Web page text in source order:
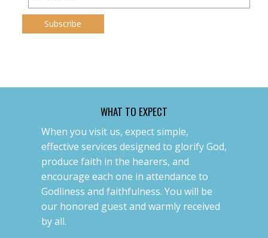
WHAT TO EXPECT
When you visit us, expect simple,
effective services designed to glorify God,
produce faith in the hearers, and
encourage each one in attendance to
Godliness and faithfulness. You will be
our honored guest and warmly received
by all.